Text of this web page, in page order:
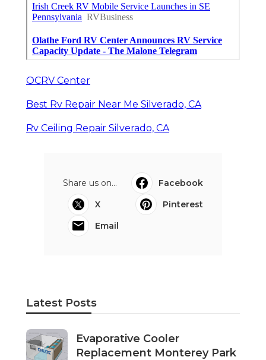
OCRV Center
Best Rv Repair Near Me Silverado, CA
Rv Ceiling Repair Silverado, CA
Share us on...
Facebook
X
Pinterest
Email
Latest Posts
Evaporative Cooler
Replacement Monterey Park